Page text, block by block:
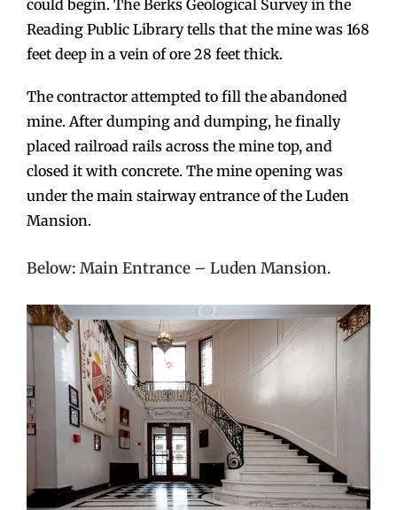
could begin. The Berks Geological Survey in the
Reading Public Library tells that the mine was 168
feet deep in a vein of ore 28 feet thick.
The contractor attempted to fill the abandoned
mine. After dumping and dumping, he finally
placed railroad rails across the mine top, and
closed it with concrete. The mine opening was
under the main stairway entrance of the Luden
Mansion.
Below: Main Entrance – Luden Mansion.